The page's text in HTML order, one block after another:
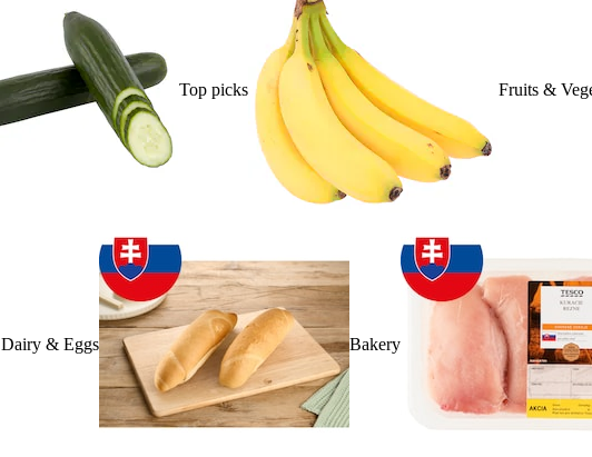
Top picks Fruits &
Dairy & Eggs Bakery